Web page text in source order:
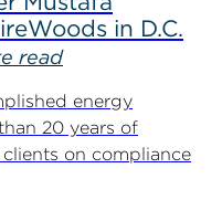
in D.C.
read
energy
20 years of
on compliance